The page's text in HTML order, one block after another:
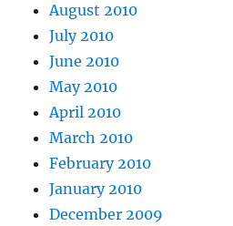
August 2010
July 2010
June 2010
May 2010
April 2010
March 2010
February 2010
January 2010
December 2009